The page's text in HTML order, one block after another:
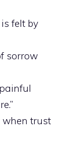
felt by
sorrow
when trust